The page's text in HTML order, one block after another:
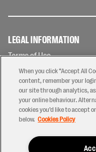
LEGAL INFORMATION
Terms of Use
Privacy Policy
Cookies Policy
Contact Us
Modern Slavery
Ticketing T&Cs
When you click “Accept All
content, remember your
our site through analytics,
your online behaviour.
cookies you’d like to accept
below. Cookies Policy